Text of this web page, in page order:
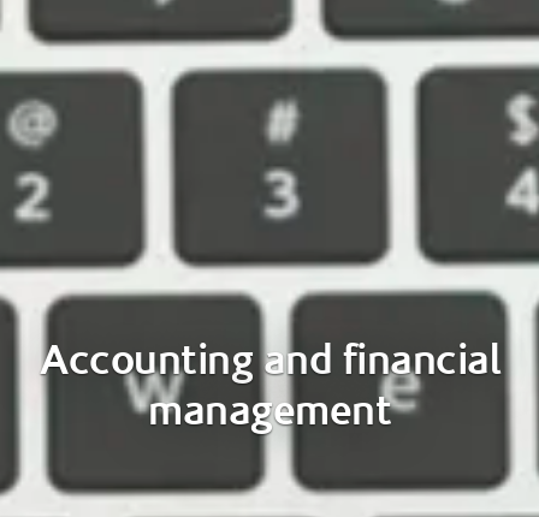
Accounting and financial
management